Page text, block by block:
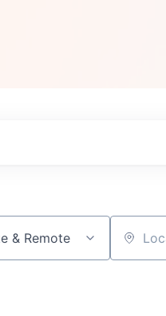
& Remote Location